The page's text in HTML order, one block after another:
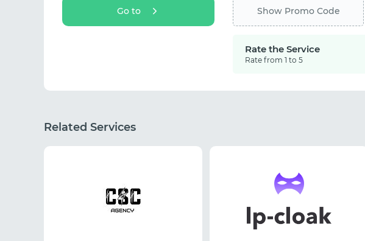
Go to Show Promo Code
Rate the Service
Rate from 1 to 5
Related Services